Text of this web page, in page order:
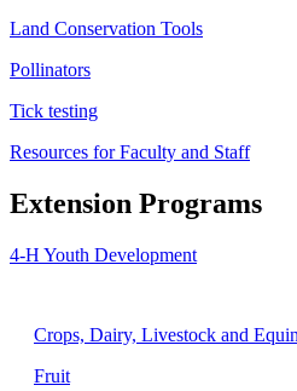
Land Conservation Tools
Pollinators
Tick testing
Resources for Faculty and Staff
Extension Programs
4-H Youth Development
Crops, Dairy, Livestock and
Fruit